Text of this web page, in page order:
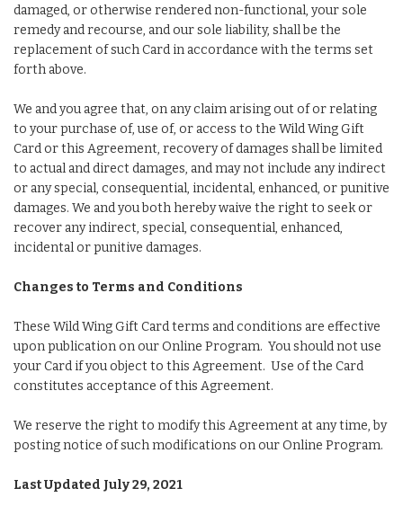
damaged, or otherwise rendered non-functional, your sole
remedy and recourse, and our sole liability, shall be the
replacement of such Card in accordance with the terms set
forth above.
We and you agree that, on any claim arising out of or relating
to your purchase of, use of, or access to the Wild Wing Gift
Card or this Agreement, recovery of damages shall be limited
to actual and direct damages, and may not include any indirect
or any special, consequential, incidental, enhanced, or punitive
damages. We and you both hereby waive the right to seek or
recover any indirect, special, consequential, enhanced,
incidental or punitive damages.
Changes to Terms and Conditions
These Wild Wing Gift Card terms and conditions are effective
upon publication on our Online Program. You should not use
your Card if you object to this Agreement. Use of the Card
constitutes acceptance of this Agreement.
We reserve the right to modify this Agreement at any time, by
posting notice of such modifications on our Online Program.
Last Updated July 29, 2021